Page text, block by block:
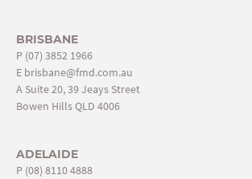
BRISBANE
P (07) 3852 1966
E brisbane@fmd.com.au
A Suite 20, 39 Jeays Street
Bowen Hills QLD 4006
ADELAIDE
P (08) 8110 4888